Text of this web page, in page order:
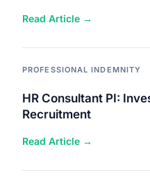
Read Article →
PROFESSIONAL INDEMNITY
HR Consultant PI:
Recruitment
Read Article →